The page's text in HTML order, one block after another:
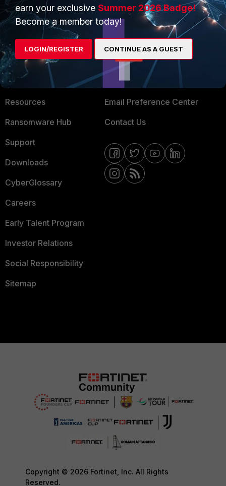
Mobile Providers
MORE
About Us
Training
Resources
Ransomware Hub
Support
Downloads
CyberGlossary
Careers
Early Talent Program
Investor Relations
Social Responsibility
Sitemap
CONNECT WITH US
Blogs
Fortinet Community
Email Preference Center
Contact Us
Copyright © 2026 Fortinet, Inc. All Rights
Reserved.
earn your exclusive Summer 2026 Badge!
Become a member today!
LOGIN/REGISTER CONTINUE AS A GUEST